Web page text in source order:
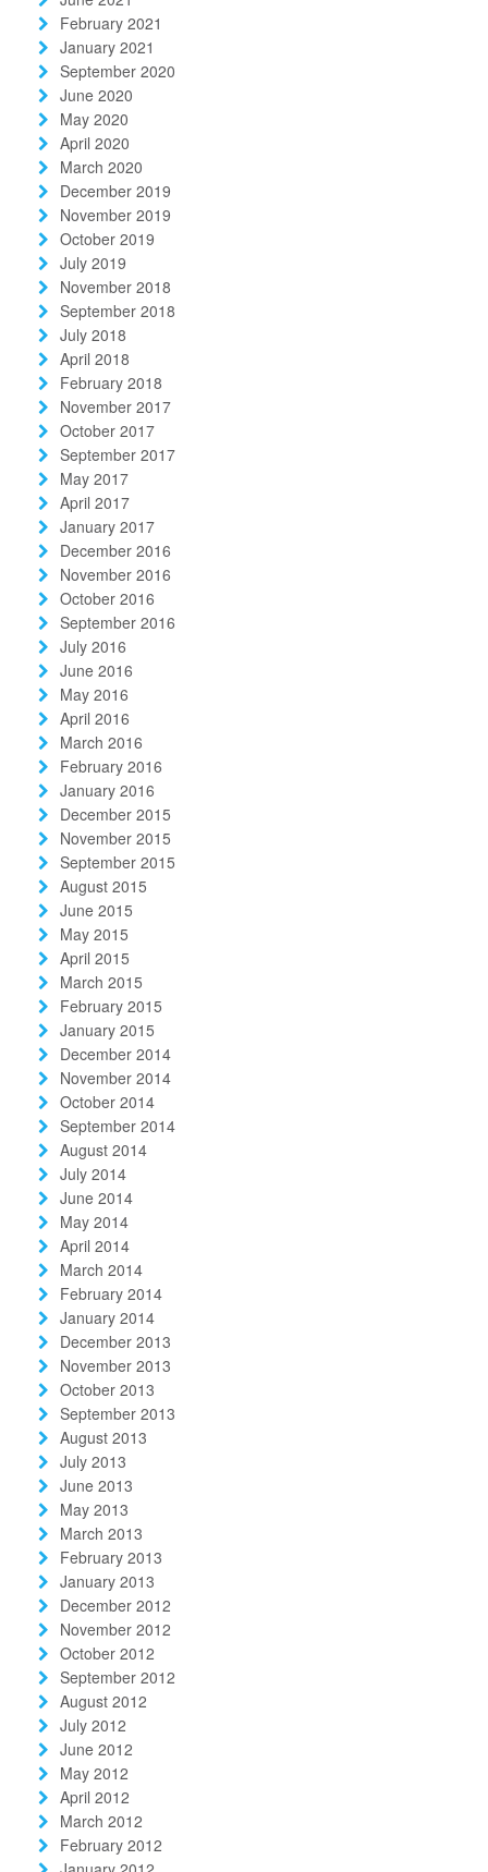
February 2021
January 2021
September 2020
June 2020
May 2020
April 2020
March 2020
December 2019
November 2019
October 2019
July 2019
November 2018
September 2018
July 2018
April 2018
February 2018
November 2017
October 2017
September 2017
May 2017
April 2017
January 2017
December 2016
November 2016
October 2016
September 2016
July 2016
June 2016
May 2016
April 2016
March 2016
February 2016
January 2016
December 2015
November 2015
September 2015
August 2015
June 2015
May 2015
April 2015
March 2015
February 2015
January 2015
December 2014
November 2014
October 2014
September 2014
August 2014
July 2014
June 2014
May 2014
April 2014
March 2014
February 2014
January 2014
December 2013
November 2013
October 2013
September 2013
August 2013
July 2013
June 2013
May 2013
March 2013
February 2013
January 2013
December 2012
November 2012
October 2012
September 2012
August 2012
July 2012
June 2012
May 2012
April 2012
March 2012
February 2012